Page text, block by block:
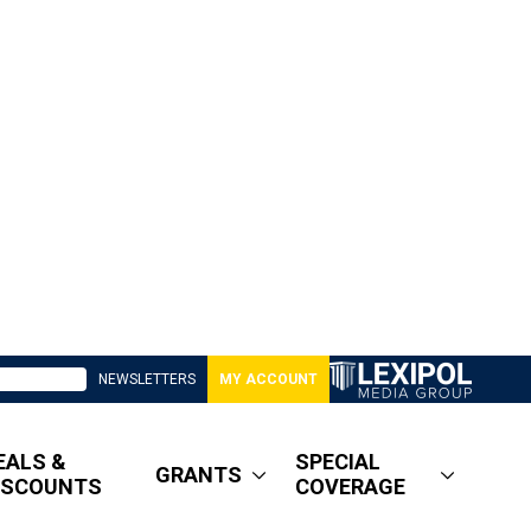
NEWSLETTERS MY ACCOUNT
&
GRANTS
SPECIAL
COVERAGE